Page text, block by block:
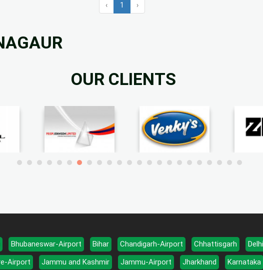
‹ 1 ›
OUR CLIENTS
Bhubaneswar-Airport Bihar Chandigarh-Airport Chhattisgarh
Airport Jammu and Kashmir Jammu-Airport Jharkhand Karnataka